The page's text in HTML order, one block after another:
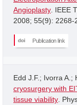
Angioplasty . IEEE
2008; 55(9): 2268-
Publication link
Edd J.F.; Ivorra A.;
cryosurgery with
tissue viability .